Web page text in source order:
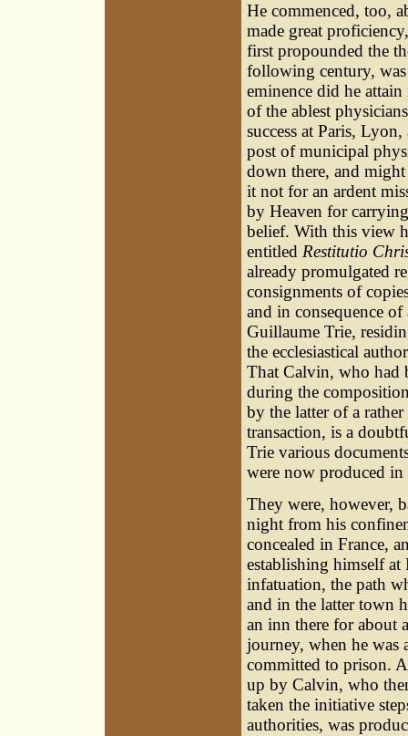
He commenced, too,
made great
first propounded the
following century,
eminence did he
of the ablest
success at Paris,
post of municipal
down there, and
it not for an ardent
by Heaven for
belief. With this view
entitled Restitutio
already promulgated
consignments of
and in consequence
Guillaume Trie,
the ecclesiastical
That Calvin, who had
during the
by the latter of a
transaction, is a
Trie various
were now produced
They were, however,
night from his
concealed in France,
establishing himself at
infatuation, the path
and in the latter town
an inn there for about
journey, when he was
committed to prison.
up by Calvin, who
taken the initiative
authorities, was